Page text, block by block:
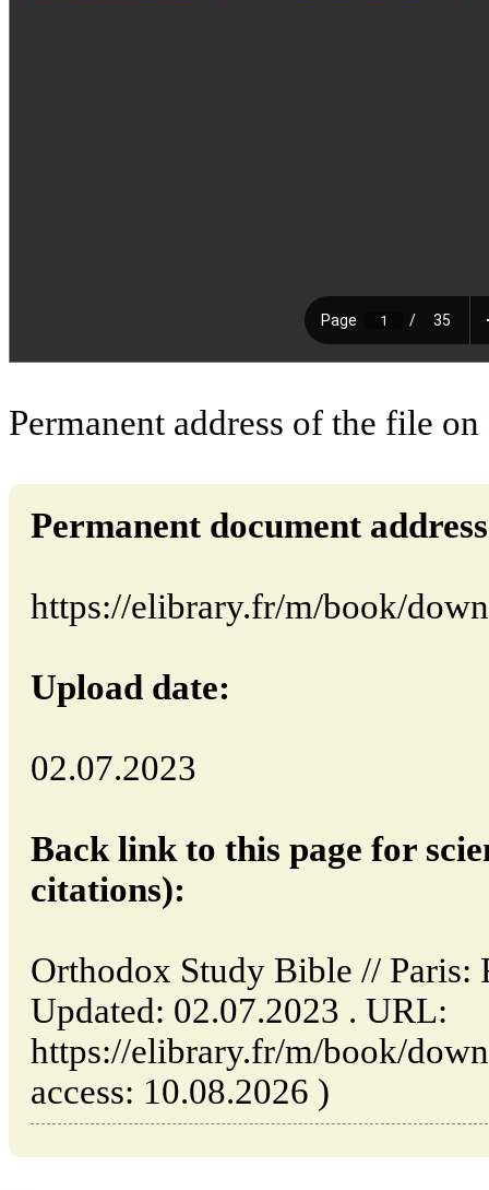
Permanent address of the file
Permanent document
https://elibrary.fr/m/book/
Upload date:
02.07.2023
Back link to this page for
citations):
Orthodox Study Bible // Paris:
Updated: 02.07.2023 . URL:
https://elibrary.fr/m/book/
access: 10.08.2026 )